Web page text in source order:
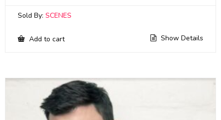
Sold By: SCENES
Add to cart Show Details